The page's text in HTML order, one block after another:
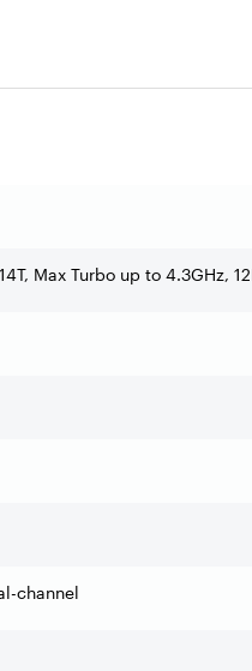
Max Turbo up to 4.3GHz,
channel